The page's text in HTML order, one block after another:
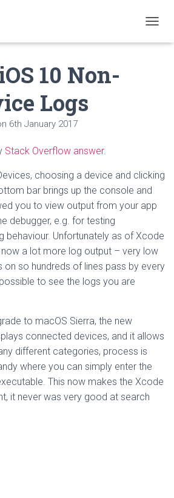
10 Non-
Logs
6th January 2017
Stack Overflow answer.
choosing a device and clicking
bar brings up the console and
you to view output from your app
debugger, e.g. for testing
behaviour. Unfortunately as of Xcode
now a lot more log output – very low
on so hundreds of lines pass by every
to see the logs you are
to macOS Sierra, the new
connected devices, and it allows
different categories, process is
where you can simply enter the
This now makes the Xcode
it never was very good at search